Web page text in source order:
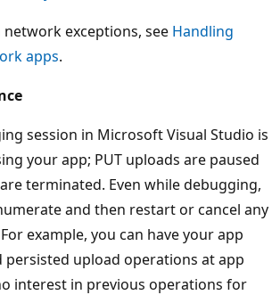
exceptions, see Handling
apps.
session in Microsoft Visual Studio is
your app; PUT uploads are paused
terminated. Even while debugging,
and then restart or cancel any
example, you can have your app
persisted upload operations at app
interest in previous operations for